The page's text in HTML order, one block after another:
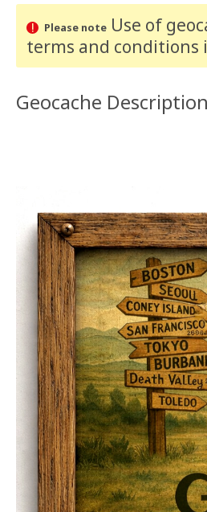
Please noteUse of
terms and conditions
Geocache